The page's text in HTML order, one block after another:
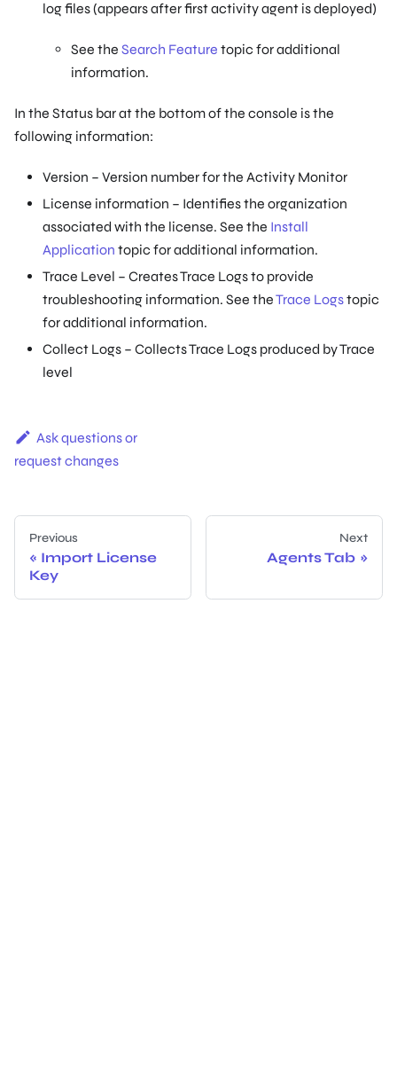
log files (appears after first activity agent is deployed)
See the Search Feature topic for additional
information.
In the Status bar at the bottom of the console is the
following information:
Version – Version number for the Activity Monitor
License information – Identifies the organization
associated with the license. See the Install
Application topic for additional information.
Trace Level – Creates Trace Logs to provide
troubleshooting information. See theTrace Logstopic
for additional information.
Collect Logs – Collects Trace Logs produced by Trace
level
Ask questions or
request changes
Previous
Import License
Key
Next
Agents Tab